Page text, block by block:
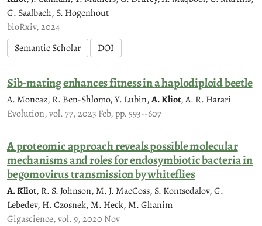
G. Saalbach, S. Hogenhout
bioRxiv, 2024
Semantic Scholar
DOI
Sib-mating enhances fitness in a haplodiploid beetle
A. Moncaz, R. Ben-Shlomo, Y. Lubin,A. Kliot, A. R. Harari
Evolution, vol. 77, 2023 Feb, pp. 593--607
A proteomic approach reveals possible molecular
mechanisms and roles for endosymbiotic bacteria in
begomovirus transmission by whiteflies
A. Kliot, R. S. Johnson, M. J. MacCoss, S. Kontsedalov, G.
Lebedev, H. Czosnek, M. Heck, M. Ghanim
Gigascience, vol. 9, 2020 Nov